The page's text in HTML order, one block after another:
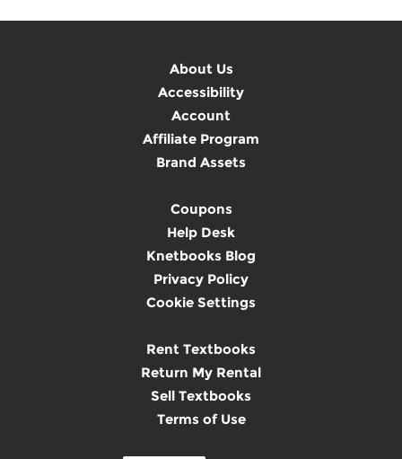
About Us
Accessibility
Account
Affiliate Program
Brand Assets
Coupons
Help Desk
Knetbooks Blog
Privacy Policy
Cookie Settings
Rent Textbooks
Return My Rental
Sell Textbooks
Terms of Use